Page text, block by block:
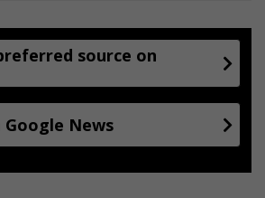
source on
Google News